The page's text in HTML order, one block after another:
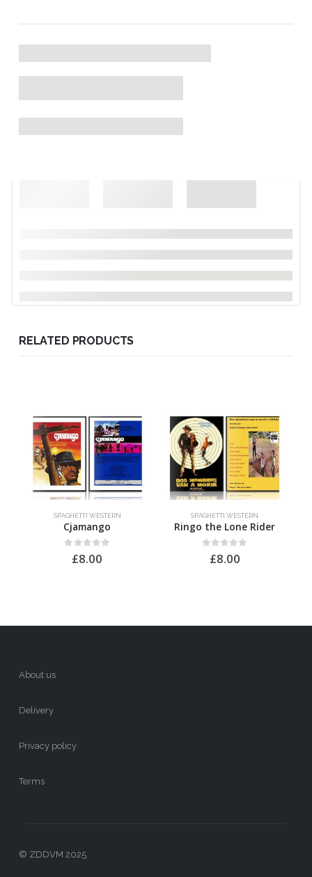
RELATED PRODUCTS
SPAGHETTI WESTERN
Cjamango
out of 5
£8.00
SPAGHETTI WESTERN
Ringo the Lone Rider
out of 5
£8.00
About us
Delivery
Privacy policy
Terms
© ZDDVM 2025